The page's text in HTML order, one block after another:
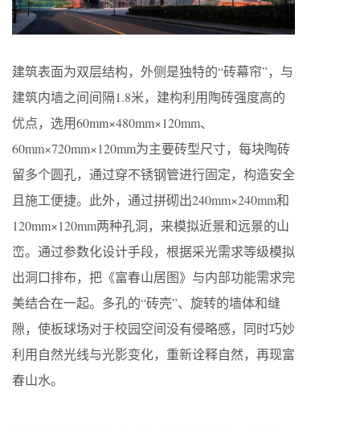
建筑表面为双层结构，外侧是独特的“砖幕帘”，与
建筑内墙之间间隔1.8米，建构利用陶砖强度高的
优点，选用60mm×480mm×120mm、
60mm×720mm×120mm为主要砖型尺寸，每块陶砖
留多个圆孔，通过穿不锈钢管进行固定，构造安全
且施工便捷。此外，通过拼砌出240mm×240mm和
120mm×120mm两种孔洞，来模拟近景和远景的山
峦。通过参数化设计手段，根据采光需求等级模拟
出洞口排布，把《富春山居图》与内部功能需求完
美结合在一起。多孔的“砖壳”、旋转的墙体和缝
隙，使板球场对于校园空间没有侵略感，同时巧妙
利用自然光线与光影变化，重新诠释自然，再现富
春山水。